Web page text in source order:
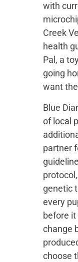
with
Creek
health
Pal, a
going
want
Blue
of local
partner
genetic
every
before it
change
choose